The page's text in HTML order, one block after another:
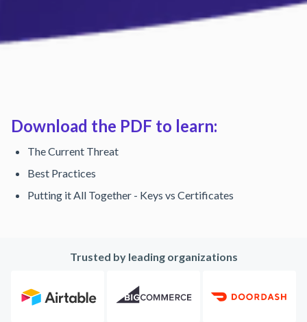
Download the PDF to learn:
The Current Threat
Best Practices
Putting it All Together - Keys vs Certificates
Trusted by leading organizations